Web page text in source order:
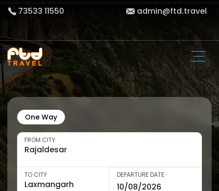
73533 11550 admin@ftd.travel
One Way
FROM CITY
TO CITY DEPARTURE DATE